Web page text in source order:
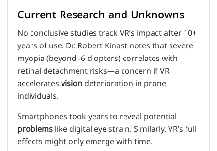
Current Research and Unknowns
No conclusive studies track VR’s impact after 10+
years of use. Dr. Robert Kinast notes that severe
myopia (beyond -6 diopters) correlates with
retinal detachment risks—a concern if VR
acceleratesvisiondeterioration in prone
individuals.
Smartphones took years to reveal potential
problemslike digital eye strain. Similarly, VR’s full
effects might only emerge with time.